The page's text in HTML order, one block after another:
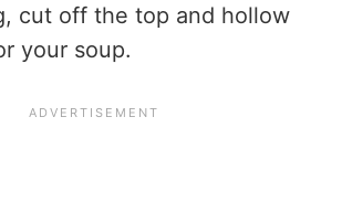
cut off the top and hollow
your soup.